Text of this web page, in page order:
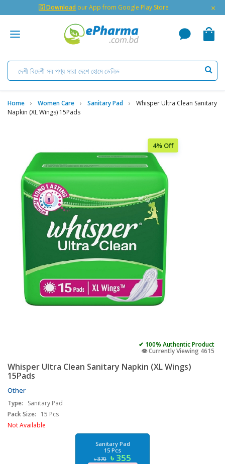
🇬 Download our App from Google Play Store ×
Home Women Care Sanitary Pad
Whisper Ultra Clean Sanitary
Napkin (XL Wings) 15Pads
4% Off
✔ 100% Authentic Product
👁️ Currently Viewing 4615
Whisper Ultra Clean Sanitary Napkin (XL Wings)
15Pads
Other
Type:
Sanitary Pad
Pack Size:
15 Pcs
Not Available
Sanitary Pad
15 Pcs
৳ 370 ৳ 355